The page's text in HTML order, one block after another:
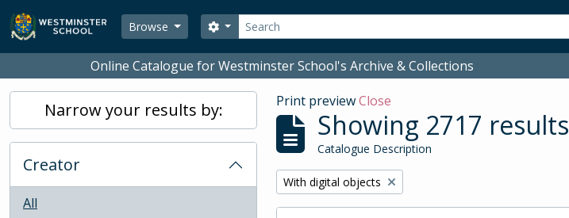
Skip to main content
Browse
Search
Search options
Online Catalogue for Westminster School's Archive & Collections
Narrow your results by:
Creator
All
Print previewClose
Showing 2717 results
Catalogue Description
Remove filter:
With digital objects